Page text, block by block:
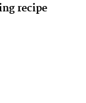
recipe